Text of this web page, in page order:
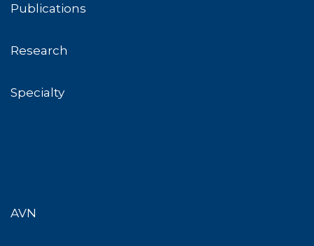
Publications
Research
Specialty
AVN